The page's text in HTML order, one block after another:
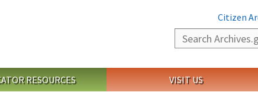
Citizen
Search
RESOURCES VISIT US